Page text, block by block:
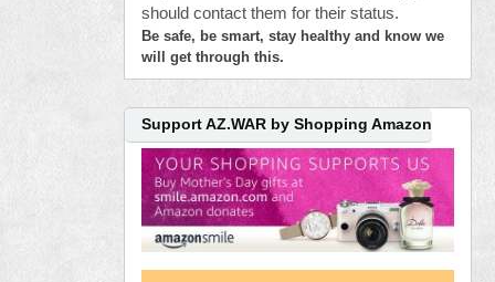
should contact them for their status.
Be safe, be smart, stay healthy and know we
will get through this.
Support AZ.WAR by Shopping Amazon